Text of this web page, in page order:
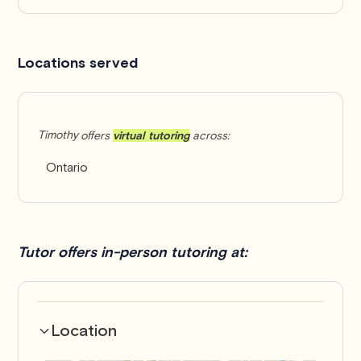
Locations served
Timothy offers virtual tutoringacross:
Ontario
Tutor offers in-person tutoring at:
Location